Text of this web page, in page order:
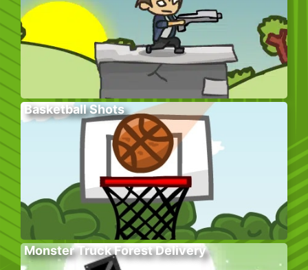
Basketball Shots
Monster Truck Forest Delivery